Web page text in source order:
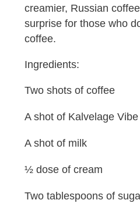
creamier, Russian
surprise for those who
coffee.
Ingredients:
Two shots of coffee
A shot of Kalvelage
A shot of milk
½ dose of cream
Two tablespoons of